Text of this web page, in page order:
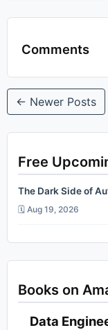
Comments
← Newer Posts
Free
The Dark Side of
🗓️ Aug 19, 2026
Books on
Data